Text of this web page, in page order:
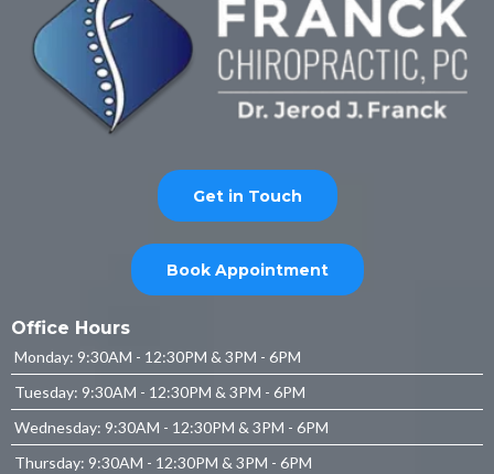
Get in Touch
Book Appointment
Office Hours
Monday: 9:30AM - 12:30PM & 3PM - 6PM
Tuesday: 9:30AM - 12:30PM & 3PM - 6PM
Wednesday: 9:30AM - 12:30PM & 3PM - 6PM
Thursday: 9:30AM - 12:30PM & 3PM - 6PM